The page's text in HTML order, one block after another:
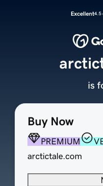
Excellent4.5
Buy Now
PREMIUM
arctictale.com
is